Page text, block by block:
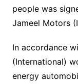
people was
Jameel Motors
In accordance
(International)
energy